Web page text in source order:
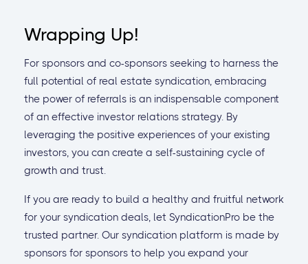
Wrapping Up!
For sponsors and co-sponsors seeking to harness the
full potential of real estate syndication, embracing
the power of referrals is an indispensable component
of an effective investor relations strategy. By
leveraging the positive experiences of your existing
investors, you can create a self-sustaining cycle of
growth and trust.
If you are ready to build a healthy and fruitful network
for your syndication deals, let SyndicationPro be the
trusted partner. Our syndication platform is made by
sponsors for sponsors to help you expand your